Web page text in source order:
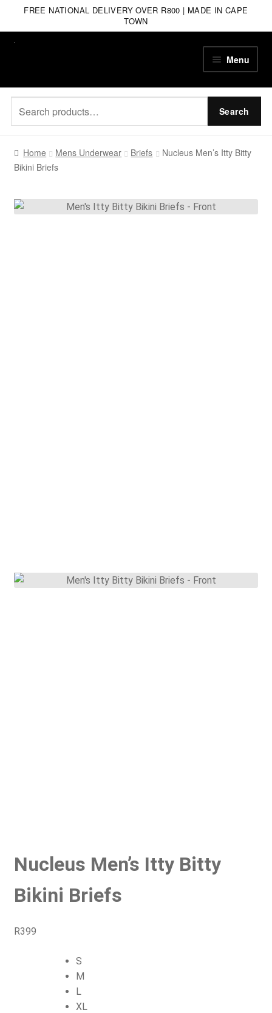
FREE NATIONAL DELIVERY OVER R800 | MADE IN CAPE
TOWN
Menu
for:
Search
Home Mens Underwear Briefs
Nucleus Men’s Itty Bitty
Bikini Briefs
Nucleus Men’s Itty Bitty
Bikini Briefs
R399
S
M
L
XL